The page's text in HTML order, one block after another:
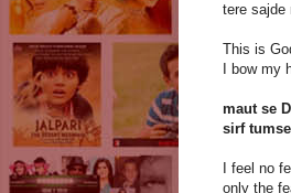
tere sajde
This is
I bow my
maut se
sirf
I feel no
only the